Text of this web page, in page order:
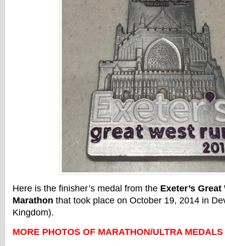
Here is the finisher’s medal from the Exeter’s
Marathon that took place on October 19, 2014 in
Kingdom).
MORE PHOTOS OF MARATHON/ULTRA